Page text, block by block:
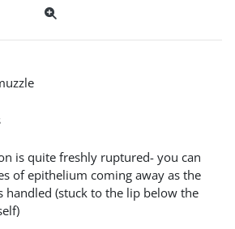
is quite freshly ruptured- you can
of epithelium coming away as the
handled (stuck to the lip below the